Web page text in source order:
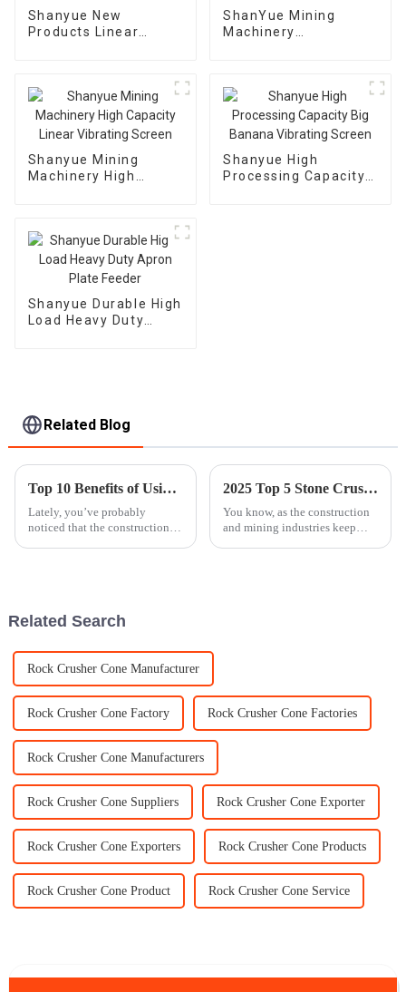
Shanyue New
Products Linear
ShanYue Mining
Machinery
Shanyue Mining
Machinery High
Shanyue High
Processing Capacity
Shanyue Durable High
Load Heavy Duty
Related Blog
Top 10 Benefits of Using Vertical Shaft Impact Crusher in Your Industry
Lately, you’ve probably
noticed that the construction
2025 Top 5 Stone Crusher Models Revolutionizing the Industry
You know, as the construction
and mining industries keep
Related Search
Rock Crusher Cone Manufacturer
Rock Crusher Cone Factory Rock Crusher Cone Factories
Rock Crusher Cone Manufacturers
Rock Crusher Cone Suppliers Rock Crusher Cone Exporter
Rock Crusher Cone Exporters Rock Crusher Cone Products
Rock Crusher Cone Product Rock Crusher Cone Service